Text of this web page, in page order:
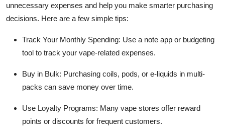
unnecessary expenses and help you make smarter purchasing
decisions. Here are a few simple tips:
Track Your Monthly Spending: Use a note app or budgeting
tool to track your vape-related expenses.
Buy in Bulk: Purchasing coils, pods, or e-liquids in multi-
packs can save money over time.
Use Loyalty Programs: Many vape stores offer reward
points or discounts for frequent customers.